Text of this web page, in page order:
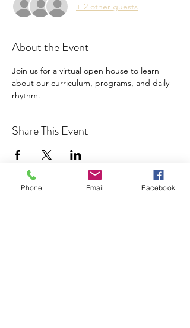
+ 2 other guests
About the Event
Join us for a virtual open house to learn
about our curriculum, programs, and daily
rhythm.
Share This Event
Phone Email Facebook